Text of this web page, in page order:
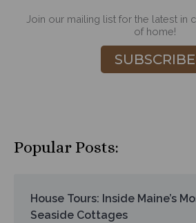
Join our mailing list for the latest in
of home!
SUBSCRIBE
Popular Posts:
House Tours: Inside Maine’s
Seaside Cottages